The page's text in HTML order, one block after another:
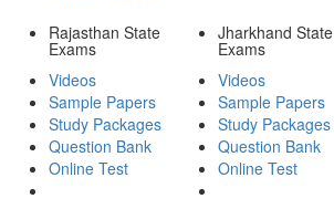
Rajasthan State
Exams
Videos
Sample Papers
Study Packages
Question Bank
Online Test
Jharkhand State
Exams
Videos
Sample Papers
Study Packages
Question Bank
Online Test